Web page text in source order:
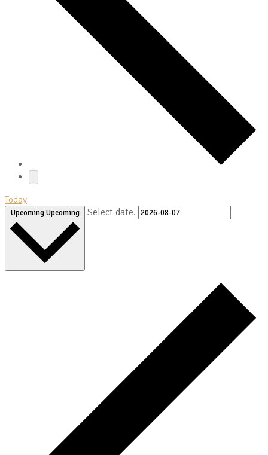
Today
UpcomingUpcoming Select date.